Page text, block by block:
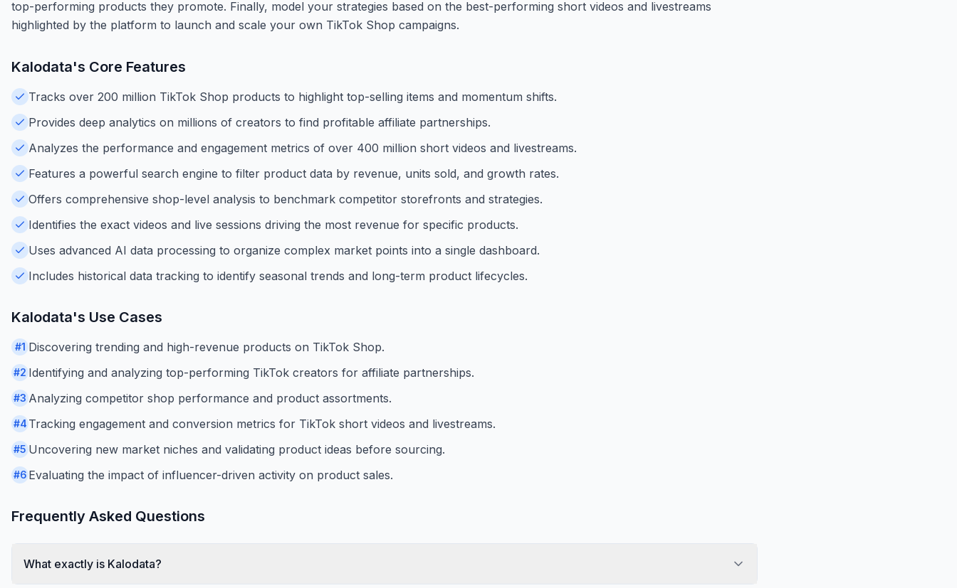
top-performing products they promote. Finally, model your strategies based on the best-performing short videos and livestreams
highlighted by the platform to launch and scale your own TikTok Shop campaigns.
Kalodata's Core Features
Tracks over 200 million TikTok Shop products to highlight top-selling items and momentum shifts.
Provides deep analytics on millions of creators to find profitable affiliate partnerships.
Analyzes the performance and engagement metrics of over 400 million short videos and livestreams.
Features a powerful search engine to filter product data by revenue, units sold, and growth rates.
Offers comprehensive shop-level analysis to benchmark competitor storefronts and strategies.
Identifies the exact videos and live sessions driving the most revenue for specific products.
Uses advanced AI data processing to organize complex market points into a single dashboard.
Includes historical data tracking to identify seasonal trends and long-term product lifecycles.
Kalodata's Use Cases
#1 Discovering trending and high-revenue products on TikTok Shop.
#2 Identifying and analyzing top-performing TikTok creators for affiliate partnerships.
#3 Analyzing competitor shop performance and product assortments.
#4 Tracking engagement and conversion metrics for TikTok short videos and livestreams.
#5 Uncovering new market niches and validating product ideas before sourcing.
#6 Evaluating the impact of influencer-driven activity on product sales.
Frequently Asked Questions
What exactly is Kalodata?